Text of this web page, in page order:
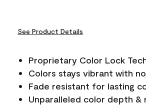
See Product Details
Proprietary Color Lock
Colors stays vibrant with
Fade resistant for lasting
Unparalleled color depth &